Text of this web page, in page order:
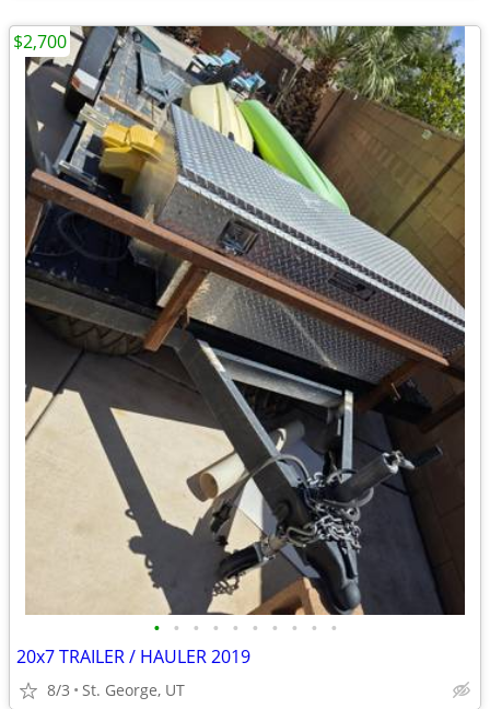
• • • • • • • • • •
20x7 TRAILER / HAULER 2019
8/3 St. George, UT
$2,700